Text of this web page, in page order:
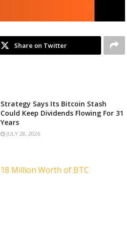
Share on Twitter
Strategy Says Its Bitcoin Stash
Could Keep Dividends Flowing For 31
Years
JULY 28, 2026